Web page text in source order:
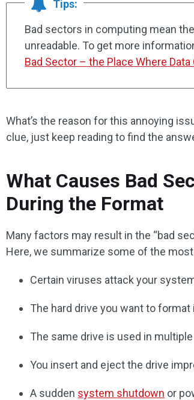
Tips:
Bad sectors in computing mean
unreadable. To get more
Bad Sector – the Place Where
What’s the reason for this annoying
clue, just keep reading to find the
What Causes Bad
During the Format
Many factors may result in the “bad
Here, we summarize some of the
Certain viruses attack your
The hard drive you want to
The same drive is used in
You insert and eject the drive
A sudden system shutdown or